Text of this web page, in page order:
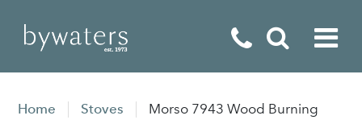
Home Stoves
Morso 7943 Wood Burning